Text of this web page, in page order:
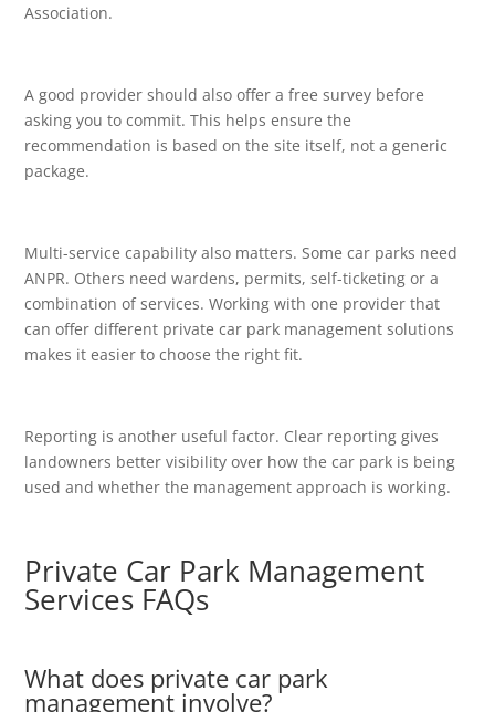
Association.
A good provider should also offer a free survey before
asking you to commit. This helps ensure the
recommendation is based on the site itself, not a generic
package.
Multi-service capability also matters. Some car parks need
ANPR. Others need wardens, permits, self-ticketing or a
combination of services. Working with one provider that
can offer different private car park management solutions
makes it easier to choose the right fit.
Reporting is another useful factor. Clear reporting gives
landowners better visibility over how the car park is being
used and whether the management approach is working.
Private Car Park Management
Services FAQs
What does private car park
management involve?